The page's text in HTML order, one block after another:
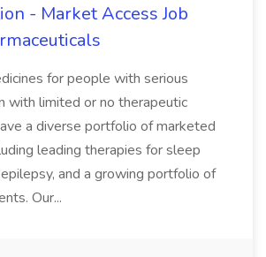
- Market Access Job
for people with serious
with limited or no therapeutic
a diverse portfolio of marketed
leading therapies for sleep
and a growing portfolio of
Our...